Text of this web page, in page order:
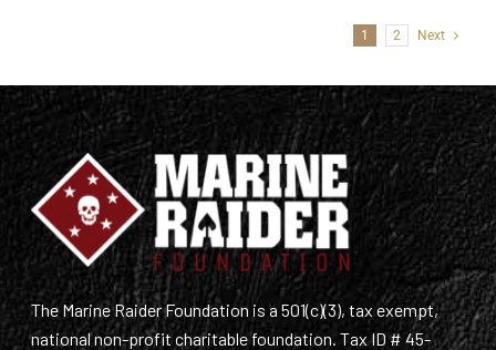
1 2 Next
The Marine Raider Foundation is a 501(c)(3), tax exempt,
national non-profit charitable foundation. Tax ID # 45-